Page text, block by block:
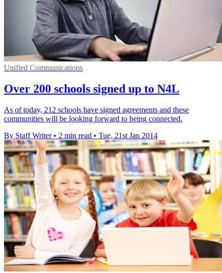
Unified Communications
Over 200 schools signed up to N4L
As of today, 212 schools have signed agreements and these
communities will be looking forward to being connected.
By Staff Writer • 2 min read • Tue, 21st Jan 2014